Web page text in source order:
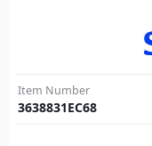
Item Number
3638831EC68